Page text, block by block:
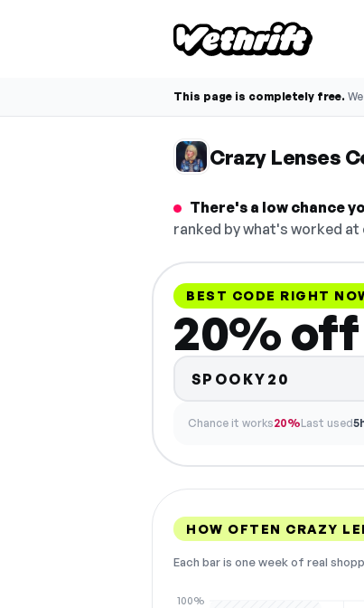
This page is completely free.
Crazy Lenses
There's a low chance
ranked by what's worked
BEST CODE RIGHT
20% off
SPOOKY20
Chance it works20%Last used
HOW OFTEN CRAZY
Each bar is one week of real
100%